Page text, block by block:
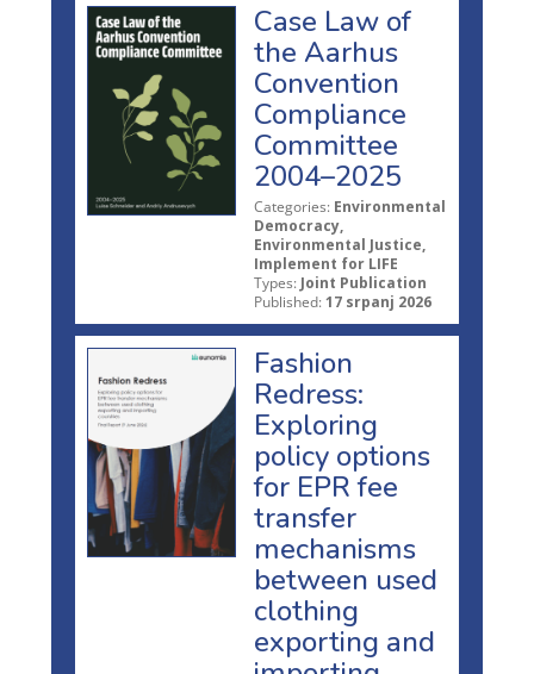
Case Law of
the Aarhus
Convention
Compliance
Committee
2004–2025
Categories: Environmental
Democracy,
Environmental Justice,
Implement for LIFE
Types: Joint Publication
Published: 17 srpanj 2026
Fashion
Redress:
Exploring
policy options
for EPR fee
transfer
mechanisms
between used
clothing
exporting and